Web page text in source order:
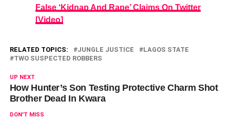
False ‘Kidnap And Rape’ Claims On Twitter
[Video]
RELATED TOPICS: JUNGLE JUSTICE
LAGOS STATE
TWO SUSPECTED ROBBERS
UP NEXT
How Hunter’s Son Testing Protective Charm Shot
Brother Dead In Kwara
DON'T MISS